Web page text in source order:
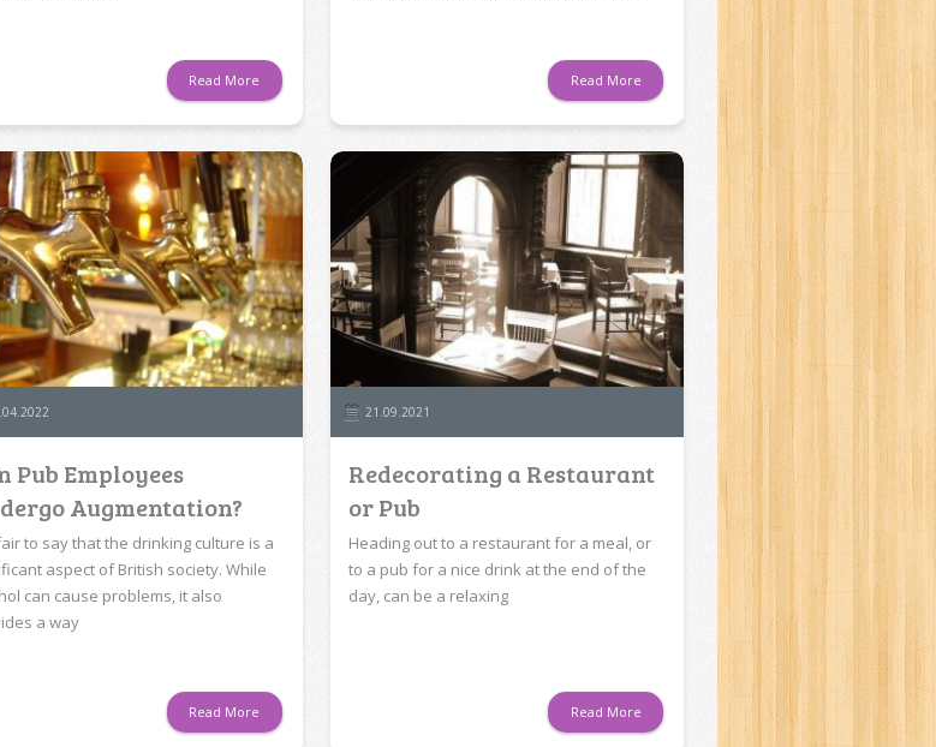
Read More Read More
Pub Employees
Augmentation?
to say that the drinking culture is a
aspect of British society. While
can cause problems, it also
a way
Read More
21.09.2021
Redecorating a Restaurant
or Pub
Heading out to a restaurant for a meal, or
to a pub for a nice drink at the end of the
day, can be a relaxing
Read More